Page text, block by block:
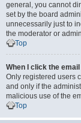
general, you cannot
set by the board
unnecessarily just to
the moderator or
Top
When I click the
Only registered users
and only if the
malicious use of the
Top